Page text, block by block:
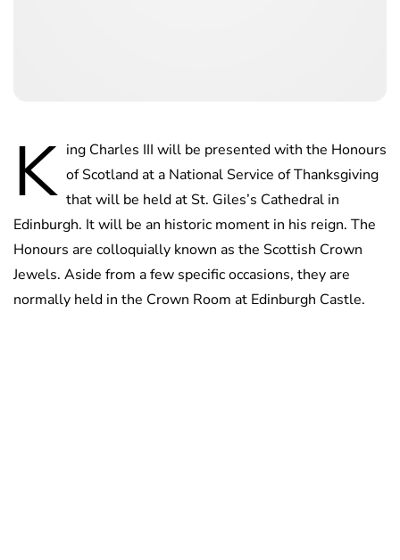
K ing Charles III will be presented with the Honours
of Scotland at a National Service of Thanksgiving
that will be held at St. Giles’s Cathedral in
Edinburgh. It will be an historic moment in his reign. The
Honours are colloquially known as the Scottish Crown
Jewels. Aside from a few specific occasions, they are
normally held in the Crown Room at Edinburgh Castle.